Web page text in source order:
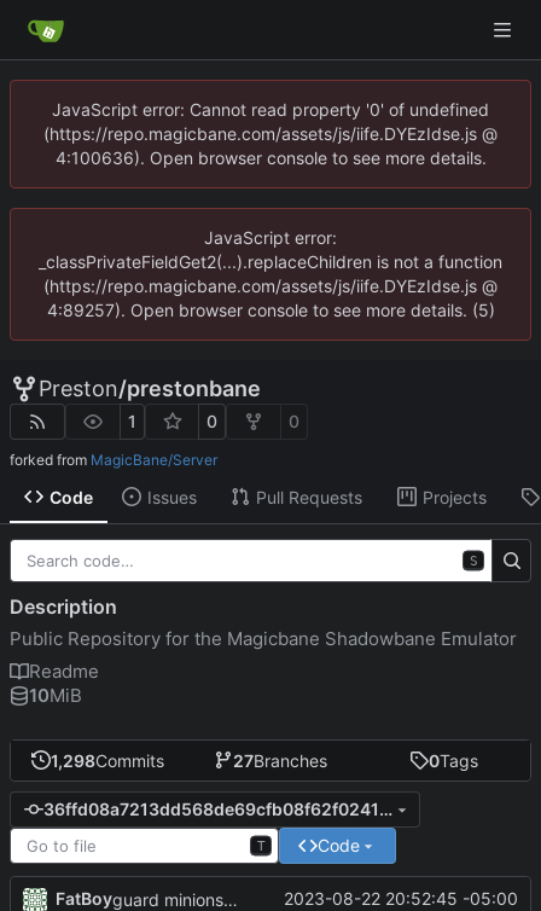
JavaScript error: Cannot read property '0' of undefined
(https://repo.magicbane.com/assets/js/iife.DYEzIdse.js @
4:100636). Open browser console to see more details.
JavaScript error:
_classPrivateFieldGet2(...).replaceChildren is not a function
(https://repo.magicbane.com/assets/js/iife.DYEzIdse.js @
4:89257). Open browser console to see more details. (5)
Preston/prestonbane
1 0 0
forked from MagicBane/Server
Code Issues Pull Requests Projects
1,298Commits 27Branches 0Tags
36ffd08a7213dd568de69cfb08f62f024122ee99
T Code
FatBoy guard minions logic work 2023-08-22 20:52:45 -05:00
S
Description
Public Repository for the Magicbane Shadowbane Emulator
Readme
10MiB